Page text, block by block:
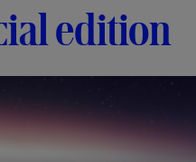
edition